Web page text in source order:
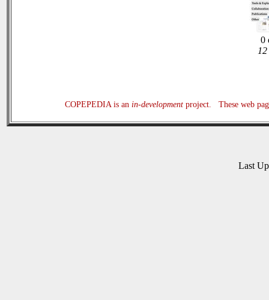
0
COPEPEDIA is an in-developmentproject. These web
Last